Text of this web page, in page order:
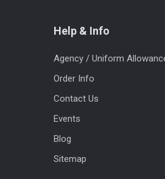
Help & Info
Agency / Uniform
Order Info
Contact Us
Events
Blog
Sitemap